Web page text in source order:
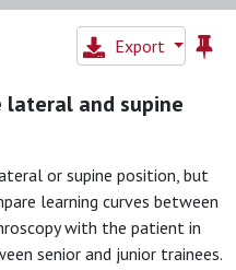
Export
lateral and supine
or supine position, but
learning curves between
with the patient in
senior and junior trainees.